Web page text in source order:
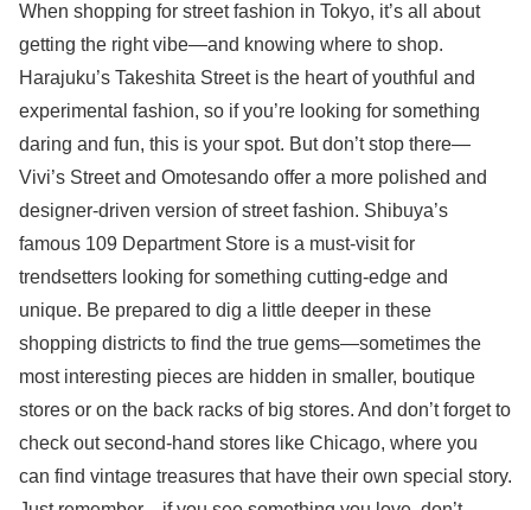
When shopping for street fashion in Tokyo, it’s all about
getting the right vibe—and knowing where to shop.
Harajuku’s Takeshita Street is the heart of youthful and
experimental fashion, so if you’re looking for something
daring and fun, this is your spot. But don’t stop there—
Vivi’s Street and Omotesando offer a more polished and
designer-driven version of street fashion. Shibuya’s
famous 109 Department Store is a must-visit for
trendsetters looking for something cutting-edge and
unique. Be prepared to dig a little deeper in these
shopping districts to find the true gems—sometimes the
most interesting pieces are hidden in smaller, boutique
stores or on the back racks of big stores. And don’t forget to
check out second-hand stores like Chicago, where you
can find vintage treasures that have their own special story.